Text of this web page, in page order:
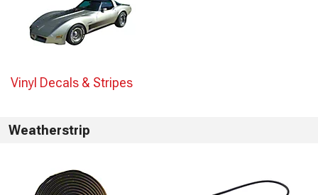
Vinyl Decals & Stripes
Weatherstrip